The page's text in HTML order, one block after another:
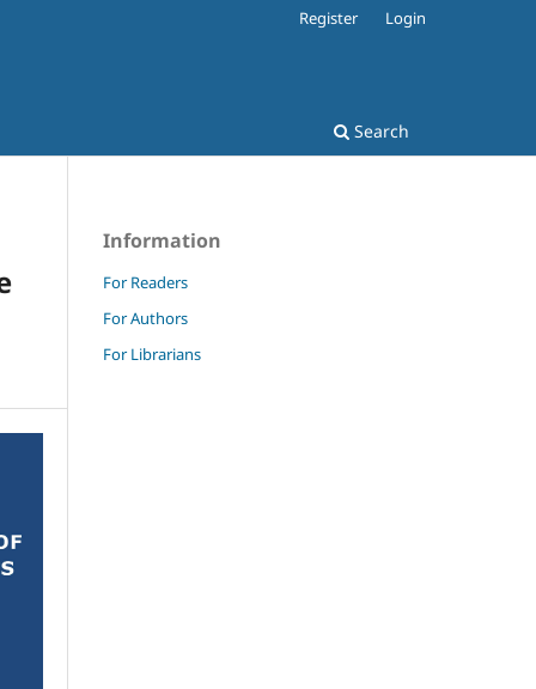
Search
Register Login
Information
For Readers
For Authors
For Librarians